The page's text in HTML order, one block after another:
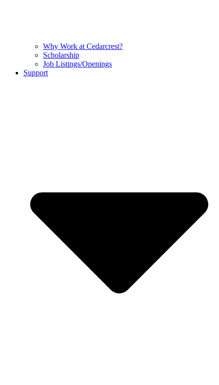
Why Work at Cedarcrest?
Scholarship
Job Listings/Openings
Support